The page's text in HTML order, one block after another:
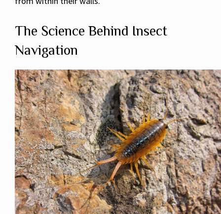
The Science Behind Insect
Navigation